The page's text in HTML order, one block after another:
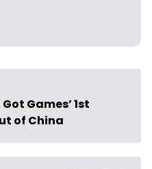
Games’ 1st
of China